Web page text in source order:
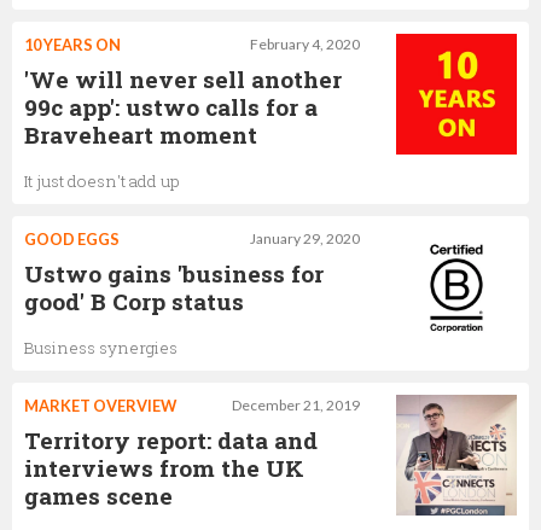
February 4, 2020
10 YEARS ON
'We will never sell another
99c app': ustwo calls for a
Braveheart moment
It just doesn't add up
January 29, 2020
GOOD EGGS
Ustwo gains 'business for
good' B Corp status
Business synergies
December 21, 2019
MARKET OVERVIEW
Territory report: data and
interviews from the UK
games scene